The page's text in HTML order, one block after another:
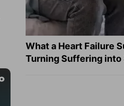
What a Heart Failure
Turning Suffering into